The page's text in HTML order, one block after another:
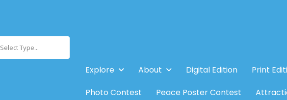
Select Type...
Explore About Digital Edition
Print
Photo Contest
Peace Poster Contest